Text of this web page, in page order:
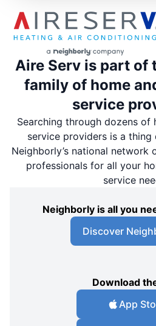
Aire Serv is part of
family of home
service
Searching through dozens of
service providers is a thing
Neighborly’s national network
professionals for all your
service
Neighborly is all you
Discover
Download
App